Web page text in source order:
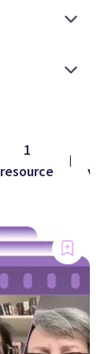
1
resource
|